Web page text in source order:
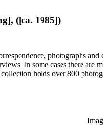
([ca. 1985])
photographs
In some cases there
holds over 800